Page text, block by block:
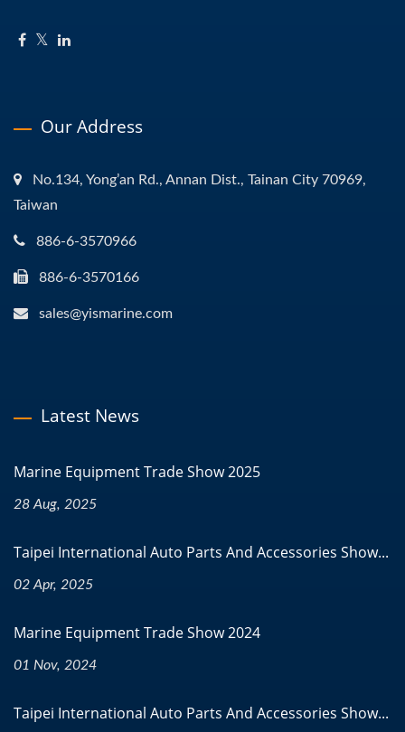
Our Address
No.134, Yong’an Rd., Annan Dist., Tainan City 70969,
Taiwan
886-6-3570966
886-6-3570166
sales@yismarine.com
Latest News
Marine Equipment Trade Show 2025
28 Aug, 2025
Taipei International Auto Parts And Accessories Show...
02 Apr, 2025
Marine Equipment Trade Show 2024
01 Nov, 2024
Taipei International Auto Parts And Accessories Show...